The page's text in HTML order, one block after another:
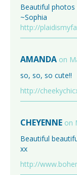
Beautiful photos
~Sophia
http://
AMANDA on
so, so, so cute!!
http://
CHEYENNE on
Beautiful
xx
http://